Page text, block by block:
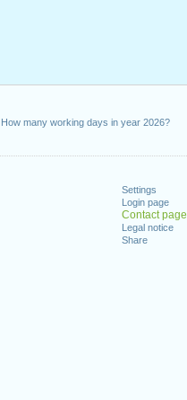
How many working days in year 2026?
Settings
Login page
Contact page
Legal notice
Share